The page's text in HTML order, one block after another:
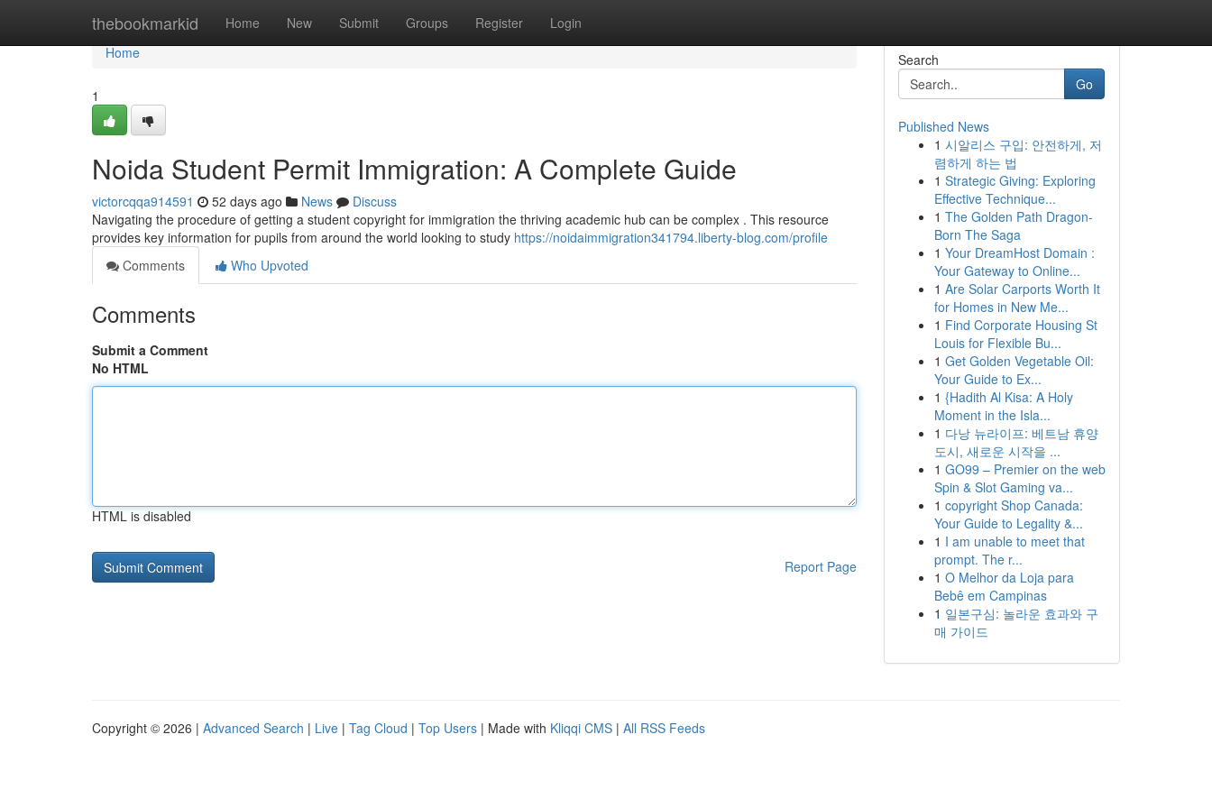
thebookmarkid Home New Submit Groups Register Login
Home
Home
1
Noida Student Permit Immigration: A Complete Guide
victorcqqa914591 52 days ago News
Discuss
Navigating the procedure of getting a student copyright for immigration the thriving academic hub can be complex . This resource
provides key information for pupils from around the world looking to study https://noidaimmigration341794.liberty-blog.com/profile
Comments
Who Upvoted
Comments
Submit a Comment
No HTML
HTML is disabled
Report Page
Search
Go
Published News
1 시알리스 구입: 안전하게, 저
렴하게 하는 법
1 Strategic Giving: Exploring
Effective Technique...
1 The Golden Path Dragon-
Born The Saga
1 Your DreamHost Domain :
Your Gateway to Online...
1 Are Solar Carports Worth It
for Homes in New Me...
1 Find Corporate Housing St
Louis for Flexible Bu...
1 Get Golden Vegetable Oil:
Your Guide to Ex...
1 {Hadith Al Kisa: A Holy
Moment in the Isla...
1 다낭 뉴라이프: 베트남 휴양
도시, 새로운 시작을 ...
1 GO99 – Premier on the web
Spin & Slot Gaming va...
1 copyright Shop Canada:
Your Guide to Legality &...
1 I am unable to meet that
prompt. The r...
1 O Melhor da Loja para
Bebê em Campinas
1 일본구심: 놀라운 효과와 구
매 가이드
Copyright © 2026 | Advanced Search | Live | Tag Cloud | Top Users | Made with Kliqqi CMS | All RSS Feeds